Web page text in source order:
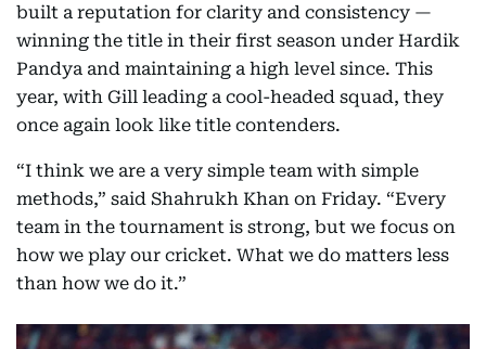
built a reputation for clarity and consistency —
winning the title in their first season under Hardik
Pandya and maintaining a high level since. This
year, with Gill leading a cool-headed squad, they
once again look like title contenders.
“I think we are a very simple team with simple
methods,” said Shahrukh Khan on Friday. “Every
team in the tournament is strong, but we focus on
how we play our cricket. What we do matters less
than how we do it.”